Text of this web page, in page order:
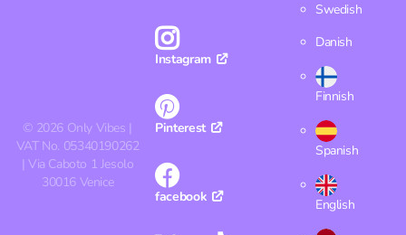
© 2026 Only Vibes |
VAT No. 05340190262
| Via Caboto 1 Jesolo
30016 Venice
Instagram
Pinterest
facebook
Swedish
Danish
Finnish
Spanish
English